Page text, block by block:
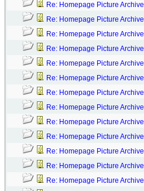
Re: Homepage Picture Archive
Re: Homepage Picture Archive
Re: Homepage Picture Archive
Re: Homepage Picture Archive
Re: Homepage Picture Archive
Re: Homepage Picture Archive
Re: Homepage Picture Archive
Re: Homepage Picture Archive
Re: Homepage Picture Archive
Re: Homepage Picture Archive
Re: Homepage Picture Archive
Re: Homepage Picture Archive
Re: Homepage Picture Archive